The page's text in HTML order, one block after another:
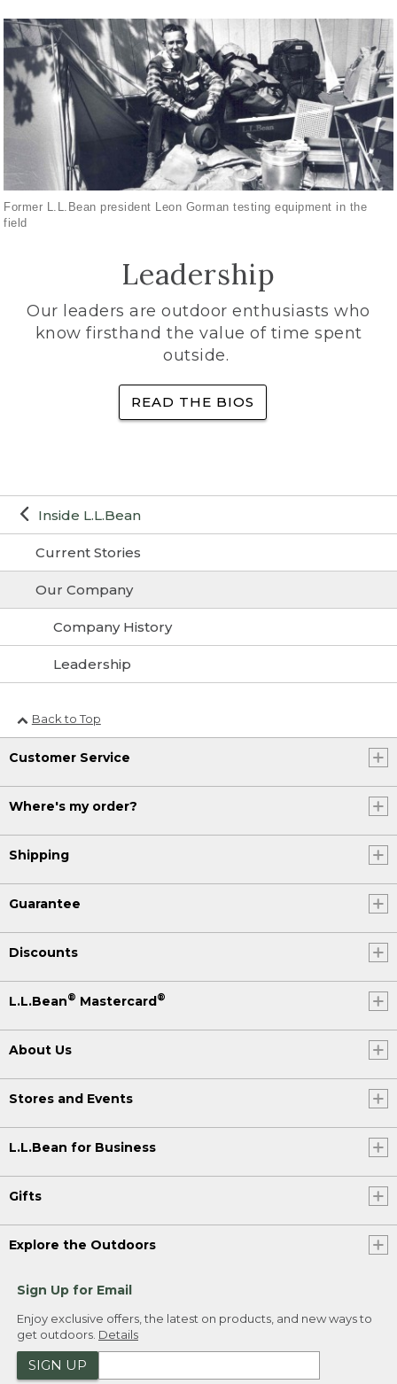
Inside L.L.Bean
Current Stories
Our Company
Company History
Leadership
Former L.L.Bean president Leon Gorman testing equipment in the
field
Leadership
Our leaders are outdoor enthusiasts who
know firsthand the value of time spent
outside.
READ THE BIOS
Back to Top
Customer Service
Where's my order?
Shipping
Guarantee
Discounts
L.L.Bean® Mastercard®
About Us
Stores and Events
L.L.Bean for Business
Gifts
Explore the Outdoors
Sign Up for Email
Enjoy exclusive offers, the latest on products, and new ways to
get outdoors. Details
SIGN UP